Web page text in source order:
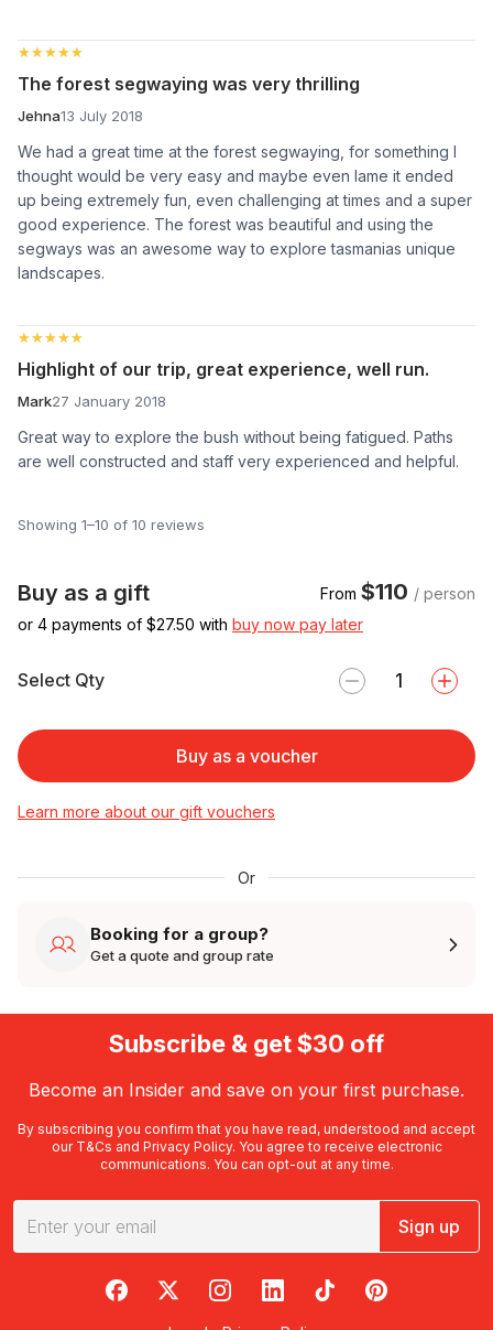
★★★★★
★★★★★
The forest segwaying was very thrilling
Jehna13 July 2018
We had a great time at the forest segwaying, for something I
thought would be very easy and maybe even lame it ended
up being extremely fun, even challenging at times and a super
good experience. The forest was beautiful and using the
segways was an awesome way to explore tasmanias unique
landscapes.
★★★★★
★★★★★
Highlight of our trip, great experience, well run.
Mark27 January 2018
Great way to explore the bush without being fatigued. Paths
are well constructed and staff very experienced and helpful.
Showing 1–10 of 10 reviews
Buy as a gift From $110 / person
or 4 payments of $27.50 with buy now pay later
Select Qty
Buy as a voucher
Learn more about our gift vouchers
Or
Booking for a group?
Get a quote and group rate
Subscribe & get $30 off
Become an Insider and save on your first purchase.
By subscribing you confirm that you have read, understood and accept
our T&Cs and Privacy Policy. You agree to receive electronic
communications. You can opt-out at any time.
Sign up
RedBalloon on Facebook
RedBalloon on X
RedBalloon on Instagram
RedBalloon on LinkedIn
RedBalloon on TikTok
RedBalloon on